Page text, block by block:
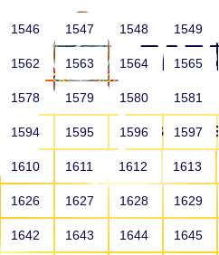
HOME ABOUT US
1546 1547 1548 1549
1562 1563 1564 1565
1578 1579 1580 1581
1594 1595 1596 1597
1610 1611 1612 1613
1626 1627 1628 1629
1642 1643 1644 1645